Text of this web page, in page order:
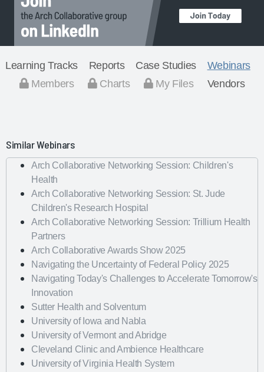
Learning Tracks Reports Case Studies
Webinars
Members
Charts My Files Vendors
Similar Webinars
Arch Collaborative Networking Session: Children's
Health
Arch Collaborative Networking Session: St. Jude
Children's Research Hospital
Arch Collaborative Networking Session: Trillium Health
Partners
Arch Collaborative Awards Show 2025
Navigating the Uncertainty of Federal Policy 2025
Navigating Today's Challenges to Accelerate Tomorrow's
Innovation
Sutter Health and Solventum
University of Iowa and Nabla
University of Vermont and Abridge
Cleveland Clinic and Ambience Healthcare
University of Virginia Health System